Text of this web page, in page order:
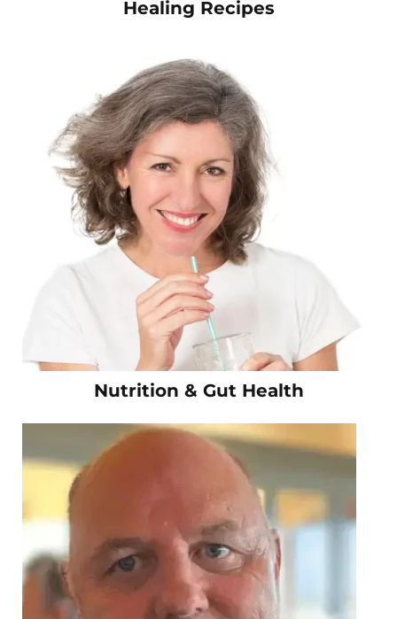
Healing Recipes
Nutrition & Gut Health